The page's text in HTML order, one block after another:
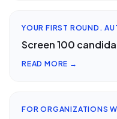
YOUR FIRST ROUND.
Screen 100
READ MORE →
FOR ORGANIZATIONS